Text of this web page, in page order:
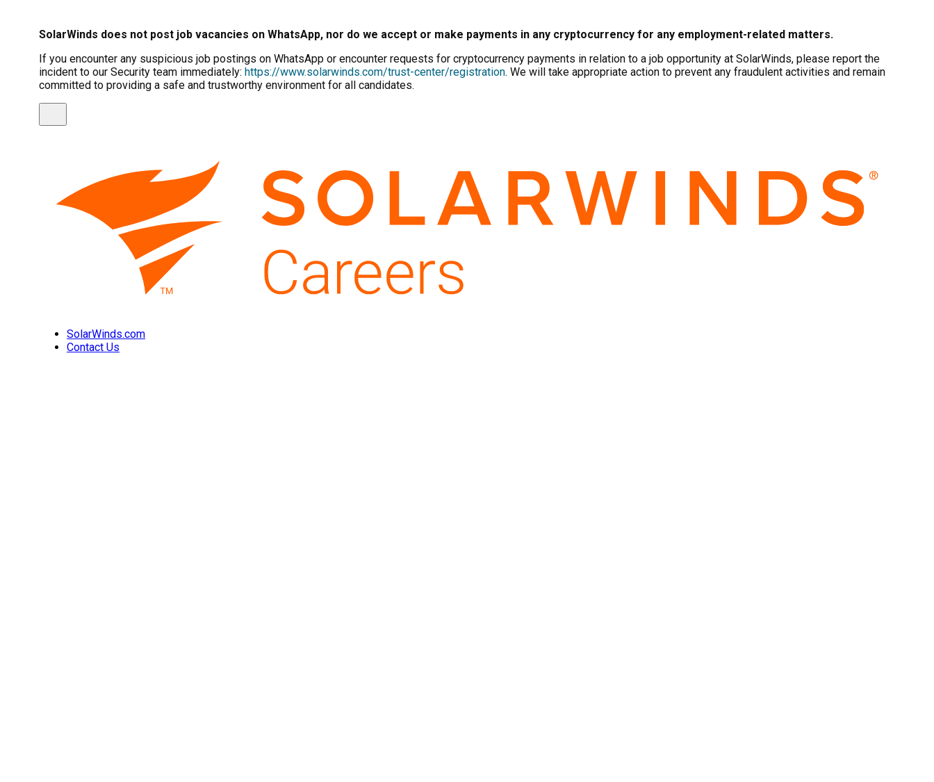
SolarWinds does not post job vacancies on WhatsApp, nor do we accept or make payments in any cryptocurrency for any employment-related matters.
If you encounter any suspicious job postings on WhatsApp or encounter requests for cryptocurrency payments in relation to a job opportunity at SolarWinds, please report the
incident to our Security team immediately: https://www.solarwinds.com/trust-center/registration. We will take appropriate action to prevent any fraudulent activities and remain
committed to providing a safe and trustworthy environment for all candidates.
SolarWinds.com
Contact Us